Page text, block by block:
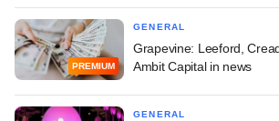
PREMIUM
GENERAL
Grapevine: Leeford,
Ambit Capital in news
GENERAL